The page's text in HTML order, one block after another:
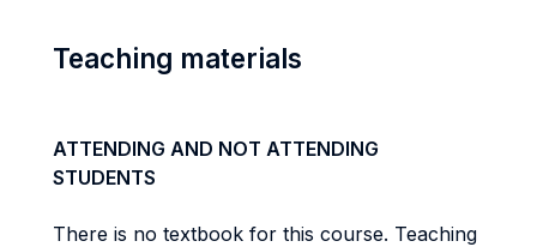
Teaching materials
ATTENDING AND NOT ATTENDING
STUDENTS
There is no textbook for this course. Teaching